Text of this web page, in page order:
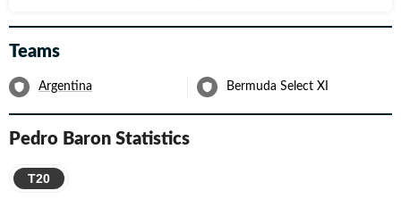
Teams
Argentina Bermuda Select XI
Pedro Baron Statistics
T20